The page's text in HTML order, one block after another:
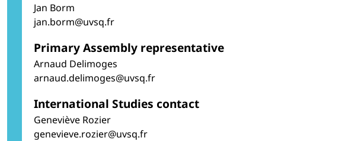
Jan Borm
jan.borm@uvsq.fr
Primary Assembly representative
Arnaud Delimoges
arnaud.delimoges@uvsq.fr
International Studies contact
Geneviève Rozier
genevieve.rozier@uvsq.fr